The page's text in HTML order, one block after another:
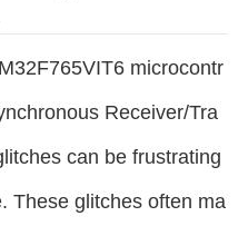
microcontr
Receiver/Tra
can be frustrating
These glitches often ma